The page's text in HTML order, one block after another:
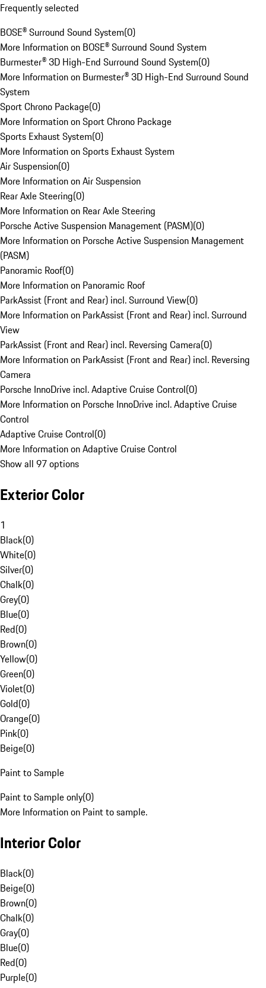
Frequently selected
BOSE® Surround Sound System(0)
More Information on BOSE® Surround Sound System
Burmester® 3D High-End Surround Sound System(0)
More Information on Burmester® 3D High-End Surround Sound
System
Sport Chrono Package(0)
More Information on Sport Chrono Package
Sports Exhaust System(0)
More Information on Sports Exhaust System
Air Suspension(0)
More Information on Air Suspension
Rear Axle Steering(0)
More Information on Rear Axle Steering
Porsche Active Suspension Management (PASM)(0)
More Information on Porsche Active Suspension Management
(PASM)
Panoramic Roof(0)
More Information on Panoramic Roof
ParkAssist (Front and Rear) incl. Surround View(0)
More Information on ParkAssist (Front and Rear) incl. Surround
View
ParkAssist (Front and Rear) incl. Reversing Camera(0)
More Information on ParkAssist (Front and Rear) incl. Reversing
Camera
Porsche InnoDrive incl. Adaptive Cruise Control(0)
More Information on Porsche InnoDrive incl. Adaptive Cruise
Control
Adaptive Cruise Control(0)
More Information on Adaptive Cruise Control
Show all 97 options
Exterior Color
1
Black(0)
White(0)
Silver(0)
Chalk(0)
Grey(0)
Blue(0)
Red(0)
Brown(0)
Yellow(0)
Green(0)
Violet(0)
Gold(0)
Orange(0)
Pink(0)
Beige(0)
Paint to Sample
Paint to Sample only(0)
More Information on Paint to sample.
Interior Color
Black(0)
Beige(0)
Brown(0)
Chalk(0)
Gray(0)
Blue(0)
Red(0)
Purple(0)